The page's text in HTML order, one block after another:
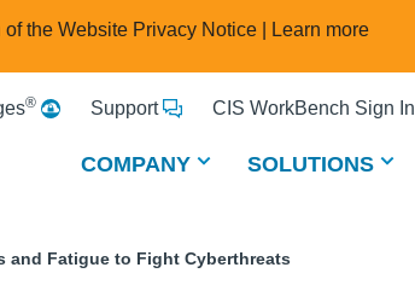
the Website Privacy Notice | Learn more
® Support CIS WorkBench Sign In
COMPANY SOLUTIONS
and Fatigue to Fight Cyberthreats